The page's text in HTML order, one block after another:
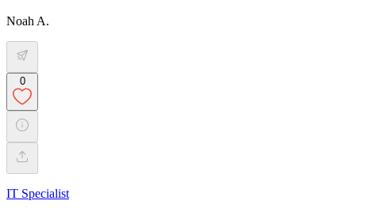
Noah A.
0
IT Specialist